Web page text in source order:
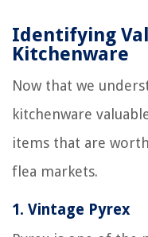
Identifying
Kitchenware
Now that we
kitchenware
items that are
flea markets.
1. Vintage Pyrex